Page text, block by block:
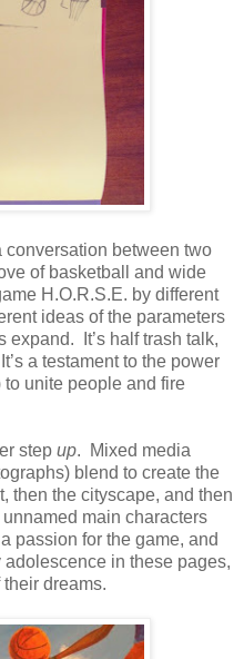
conversation between two
of basketball and wide
H.O.R.S.E. by different
ideas of the parameters
expand.
It’s half trash talk,
It’s a testament to the power
to unite people and fire
step up.
Mixed media
blend to create the
then the cityscape, and then
main characters
passion for the game, and
in these pages,
dreams.